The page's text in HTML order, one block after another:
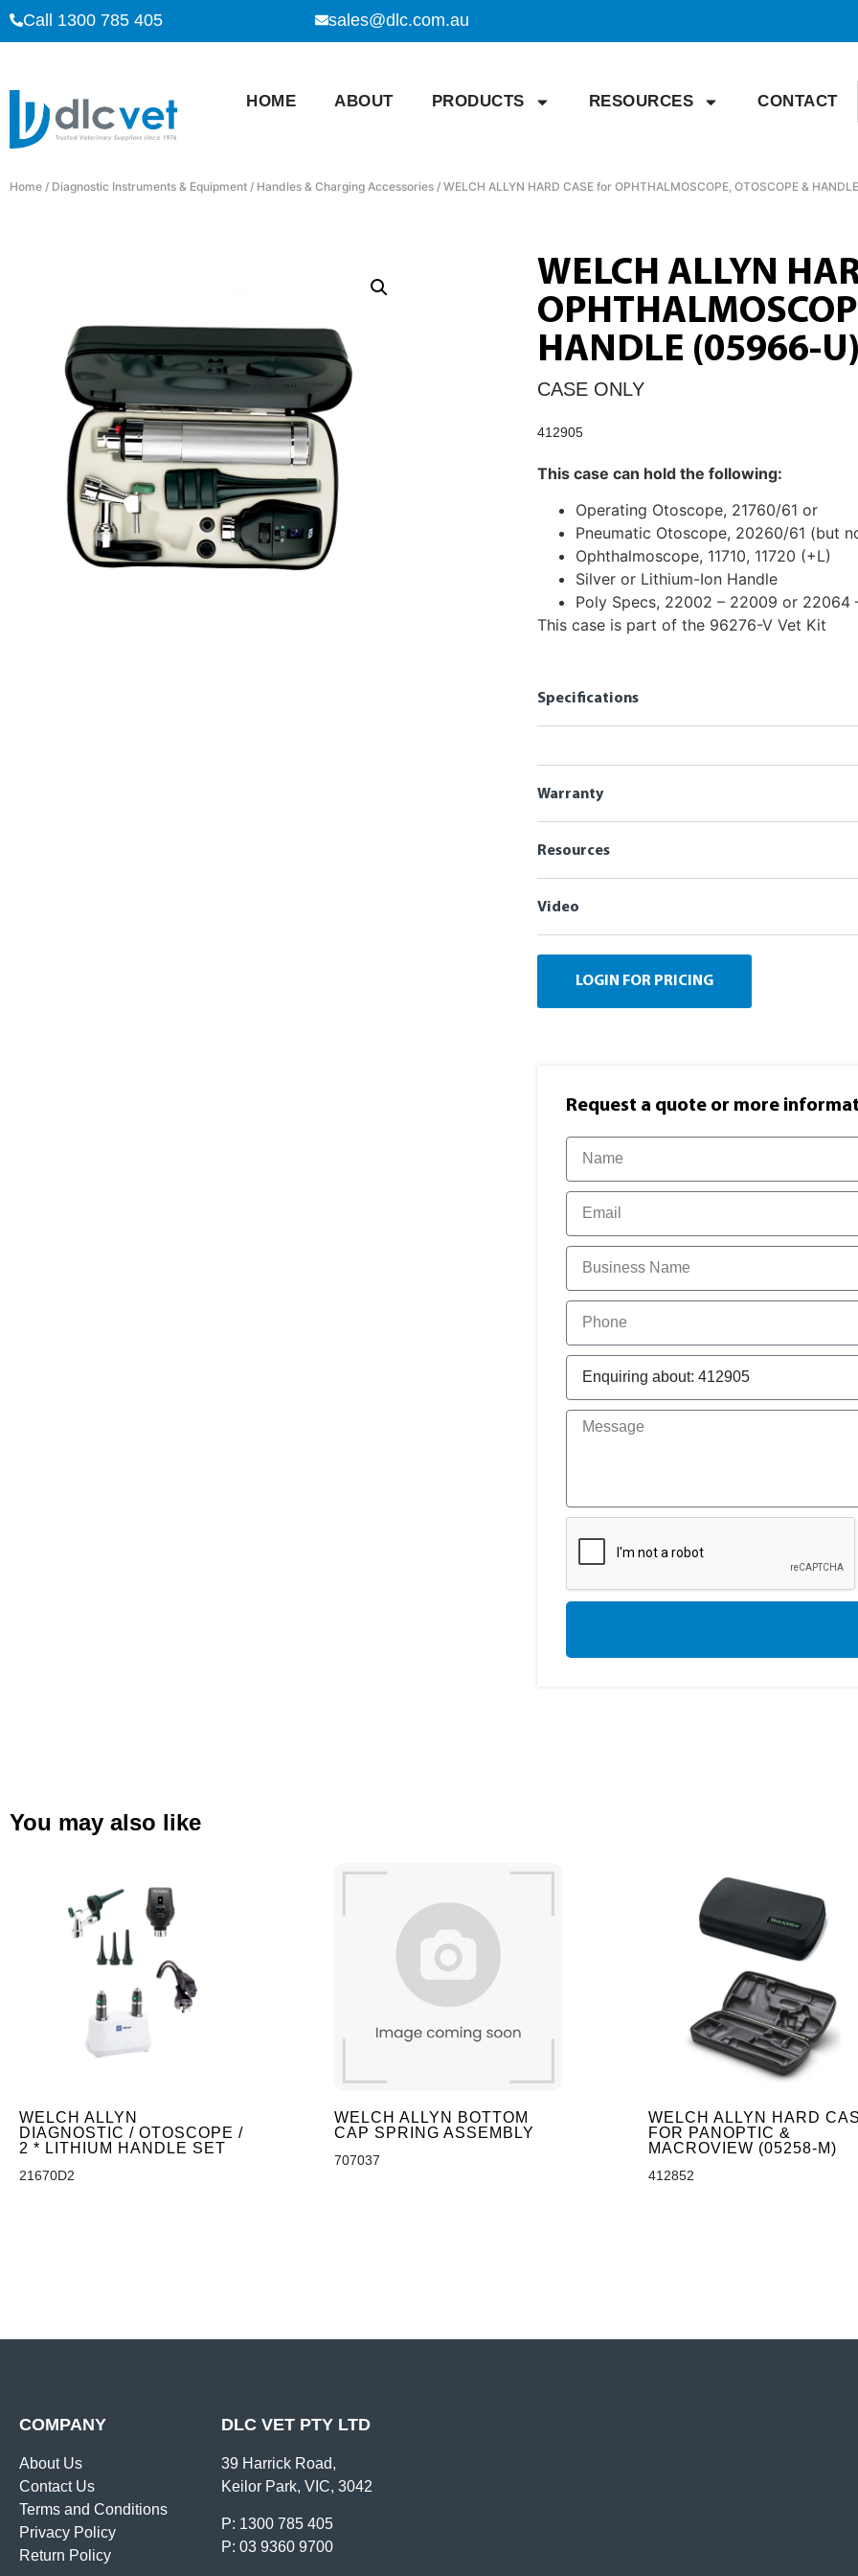
Call 1300 785 405 sales@dlc.com.au
HOME ABOUT PRODUCTS RESOURCES CONTACT
Home / Diagnostic Instruments & Equipment / Handles & Charging Accessories / WELCH ALLYN HARD CASE for OPHTHALMOSCOPE, OTOSCOPE &
WELCH ALLYN
HANDLE (05966-U)
CASE ONLY
412905
This case can hold the following:
Operating Otoscope, 21760/61 or
Pneumatic Otoscope, 20260/61 (but
Ophthalmoscope, 11710, 11720 (+L)
Silver or Lithium-Ion Handle
Poly Specs, 22002 – 22009 or 22064
This case is part of the 96276-V Vet Kit
Specifications
Warranty
Resources
Video
LOGIN FOR PRICING
Request a quote or more
You may also like
WELCH ALLYN
DIAGNOSTIC / OTOSCOPE /
2 * LITHIUM HANDLE SET
21670D2
WELCH ALLYN BOTTOM
CAP SPRING ASSEMBLY
707037
WELCH ALLYN HARD
FOR PANOPTIC &
MACROVIEW (05258-M)
412852
COMPANY
About Us
Contact Us
Terms and Conditions
Privacy Policy
Return Policy
DLC VET PTY LTD
39 Harrick Road,
Keilor Park, VIC, 3042
P: 1300 785 405
P: 03 9360 9700